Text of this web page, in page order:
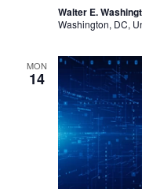
Walter E.
Washington, DC,
MON
14